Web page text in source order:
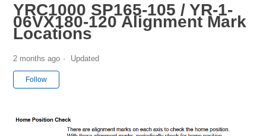
YRC1000 SP165-105 / YR-1-
06VX180-120 Alignment Mark
Locations
2 months ago Updated
Follow